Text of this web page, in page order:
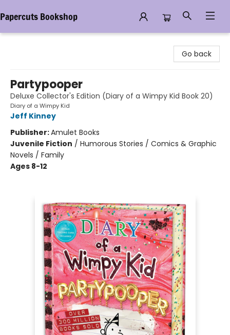
Papercuts Bookshop
Go back
Partypooper
Deluxe Collector's Edition (Diary of a Wimpy Kid Book 20)
Diary of a Wimpy Kid
Jeff Kinney
Publisher:Amulet Books
Juvenile Fiction / Humorous Stories / Comics & Graphic
Novels / Family
Ages 8-12